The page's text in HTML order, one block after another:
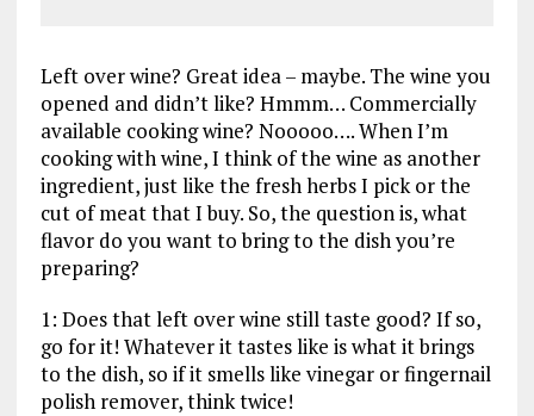
Left over wine? Great idea – maybe. The wine you
opened and didn’t like? Hmmm… Commercially
available cooking wine? Nooooo…. When I’m
cooking with wine, I think of the wine as another
ingredient, just like the fresh herbs I pick or the
cut of meat that I buy. So, the question is, what
flavor do you want to bring to the dish you’re
preparing?
1: Does that left over wine still taste good? If so,
go for it! Whatever it tastes like is what it brings
to the dish, so if it smells like vinegar or fingernail
polish remover, think twice!